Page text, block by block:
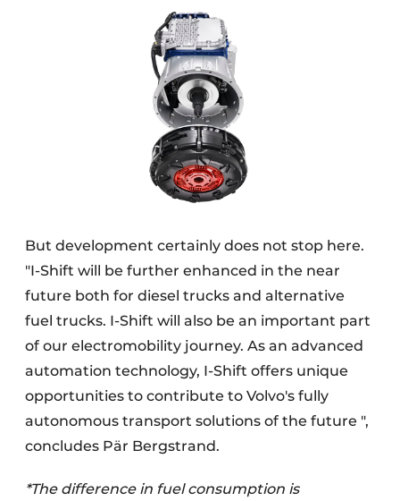
But development certainly does not stop here.
"I-Shift will be further enhanced in the near
future both for diesel trucks and alternative
fuel trucks. I-Shift will also be an important part
of our electromobility journey. As an advanced
automation technology, I-Shift offers unique
opportunities to contribute to Volvo's fully
autonomous transport solutions of the future ",
concludes Pär Bergstrand.
*The difference in fuel consumption is